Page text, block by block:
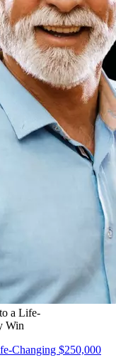
a Life-
Win
Changing $250,000